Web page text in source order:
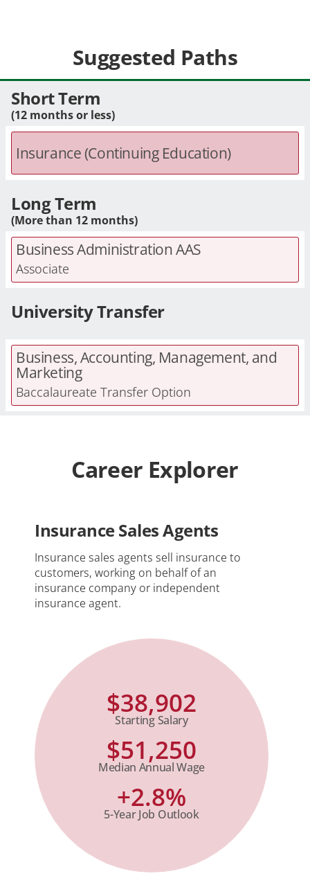
Suggested Paths
Short Term
(12 months or less)
Insurance (Continuing Education)
Long Term
(More than 12 months)
Business Administration AAS
Associate
University Transfer
Business, Accounting, Management, and
Marketing
Baccalaureate Transfer Option
Career Explorer
Insurance Sales Agents
Insurance sales agents sell insurance to
customers, working on behalf of an
insurance company or independent
insurance agent.
$38,902
Starting Salary
$51,250
Median Annual Wage
+2.8%
5-Year Job Outlook